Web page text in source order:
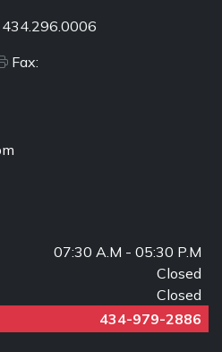
Fax:
07:30 A.M - 05:30 P.M
Closed
Closed
434-979-2886